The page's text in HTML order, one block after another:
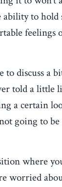
to hold
feelings
to discuss a
told a little
a certain
going to
where
worried